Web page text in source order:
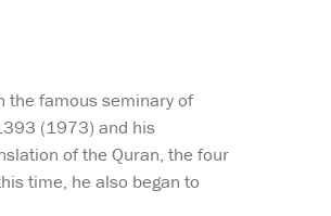
the famous seminary of
(1973) and his
of the Quran, the four
time, he also began to